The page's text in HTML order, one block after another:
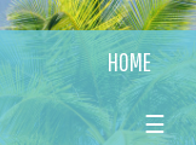
HOME
☰